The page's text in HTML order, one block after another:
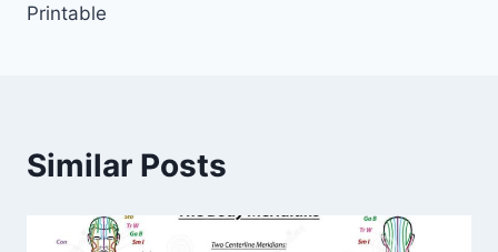
Printable
Similar Posts